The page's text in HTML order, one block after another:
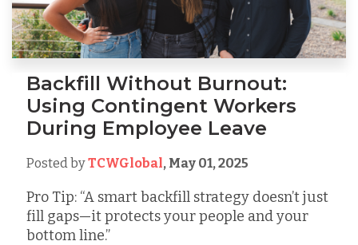
Backfill Without Burnout:
Using Contingent Workers
During Employee Leave
Posted byTCWGlobal, May 01, 2025
Pro Tip: “A smart backfill strategy doesn’t just
fill gaps—it protects your people and your
bottom line.”